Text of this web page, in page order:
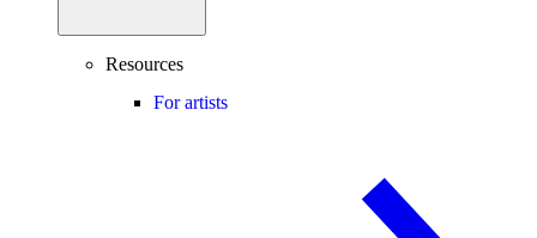
Resources
For artists